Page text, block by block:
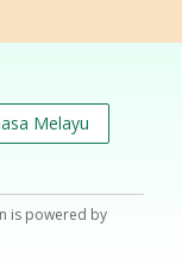
Melayu
is powered by